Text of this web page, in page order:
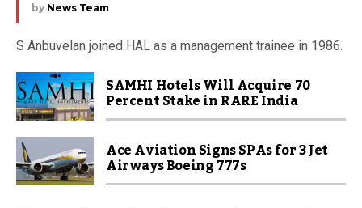
by News Team
S Anbuvelan joined HAL as a management trainee in 1986.
SAMHI Hotels Will Acquire 70
Percent Stake in RARE India
Ace Aviation Signs SPAs for 3 Jet
Airways Boeing 777s